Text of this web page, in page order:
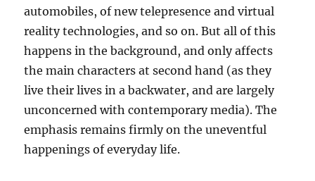
automobiles, of new telepresence and virtual
reality technologies, and so on. But all of this
happens in the background, and only affects
the main characters at second hand (as they
live their lives in a backwater, and are largely
unconcerned with contemporary media). The
emphasis remains firmly on the uneventful
happenings of everyday life.